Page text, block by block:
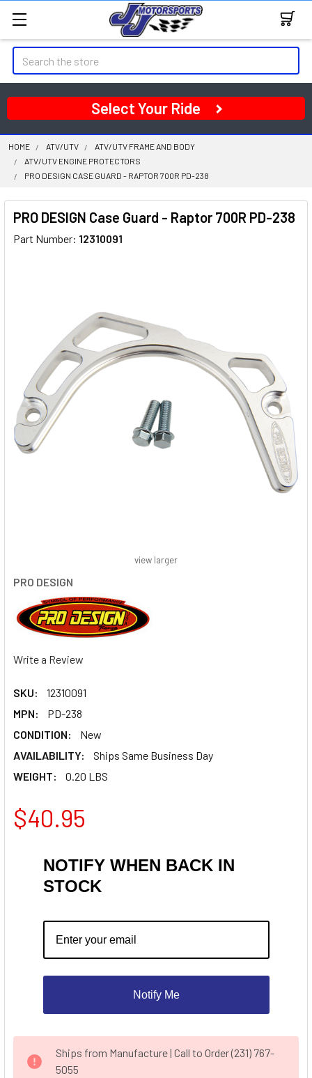
Search
Select Your Ride
HOME ATV/UTV
ATV/UTV FRAME AND BODY
ATV/UTV ENGINE PROTECTORS
PRO DESIGN CASE GUARD - RAPTOR 700R PD-238
PRO DESIGN Case Guard - Raptor 700R PD-238
Part Number: 12310091
PRO DESIGN
Write a Review
SKU:
12310091
MPN:
PD-238
CONDITION:
New
AVAILABILITY:
Ships Same Business Day
WEIGHT:
0.20 LBS
view larger
$40.95
NOTIFY WHEN BACK IN
STOCK
Notify Me
STOCK:
Ships from Manufacture | Call to Order (231) 767-
5055